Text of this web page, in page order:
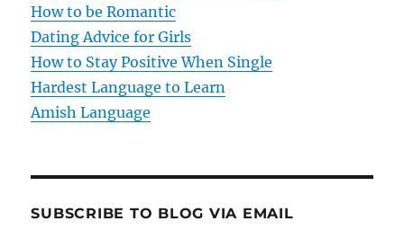
o
n
How to be Romantic
Dating Advice for Girls
How to Stay Positive When Single
Hardest Language to Learn
Amish Language
SUBSCRIBE TO BLOG VIA EMAIL